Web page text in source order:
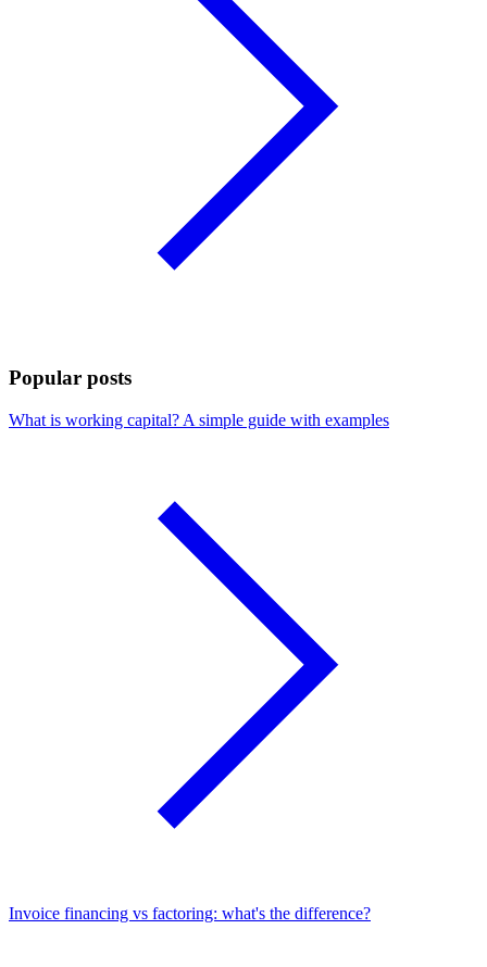
Popular posts
What is working capital? A simple guide with examples
Invoice financing vs factoring: what's the difference?